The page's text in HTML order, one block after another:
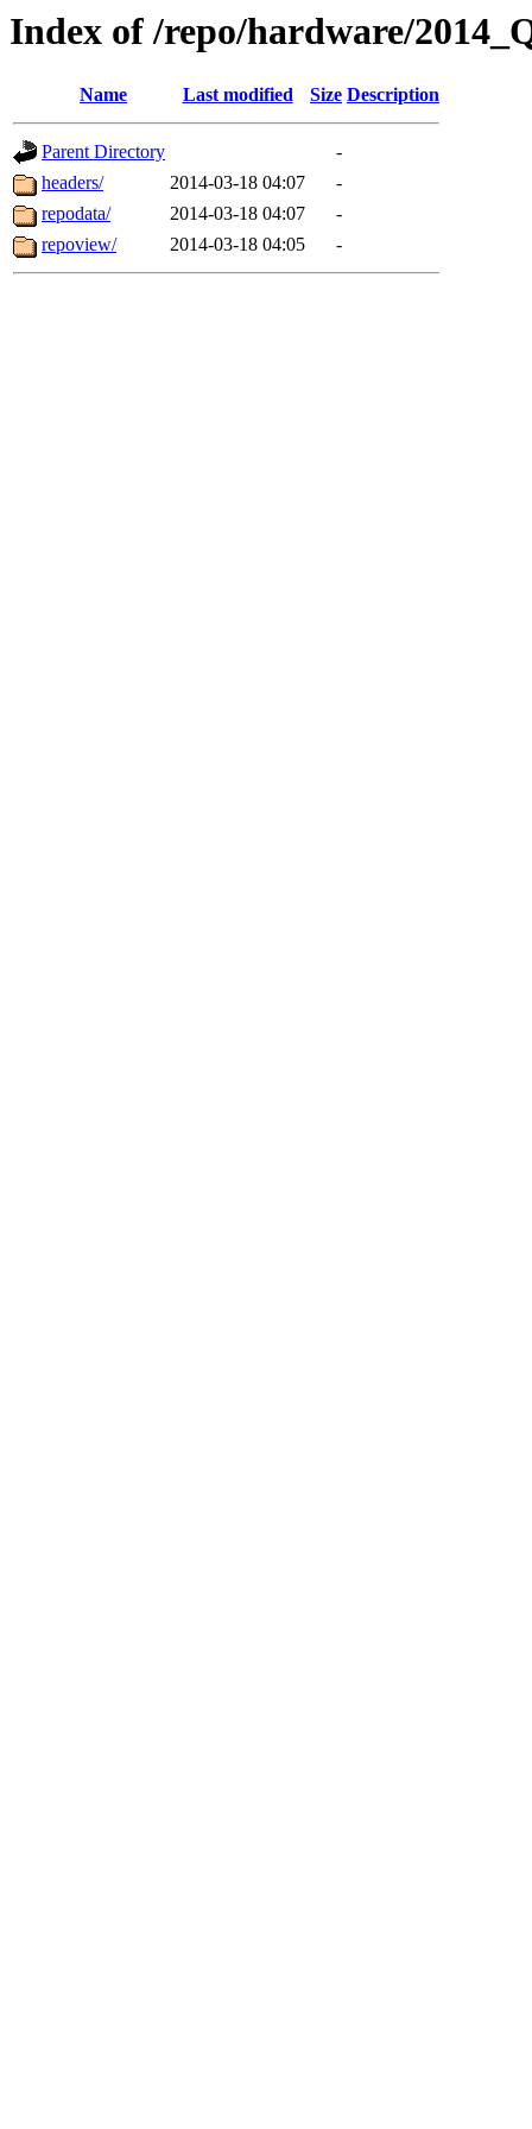
Index of /repo/hardware/
Name Last modified Size Description
Parent Directory
-
headers/
2014-03-18 04:07
-
repodata/
2014-03-18 04:07
-
repoview/
2014-03-18 04:05 -